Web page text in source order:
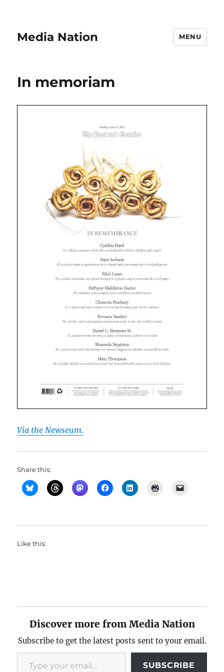
Media Nation MENU
In memoriam
Via the Newseum.
Share this:
Like this:
Discover more from Media Nation
Subscribe to get the latest posts sent to your email.
Type your email…
SUBSCRIBE